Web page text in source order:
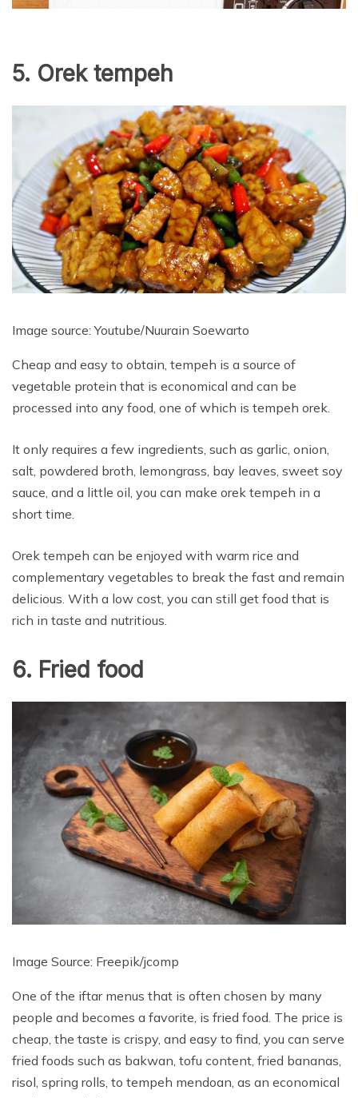
5. Orek tempeh
Image source: Youtube/Nuurain Soewarto
Cheap and easy to obtain, tempeh is a source of
vegetable protein that is economical and can be
processed into any food, one of which is tempeh orek.
It only requires a few ingredients, such as garlic, onion,
salt, powdered broth, lemongrass, bay leaves, sweet soy
sauce, and a little oil, you can make orek tempeh in a
short time.
Orek tempeh can be enjoyed with warm rice and
complementary vegetables to break the fast and remain
delicious. With a low cost, you can still get food that is
rich in taste and nutritious.
6. Fried food
Image Source: Freepik/jcomp
One of the iftar menus that is often chosen by many
people and becomes a favorite, is fried food. The price is
cheap, the taste is crispy, and easy to find, you can serve
fried foods such as bakwan, tofu content, fried bananas,
risol, spring rolls, to tempeh mendoan, as an economical